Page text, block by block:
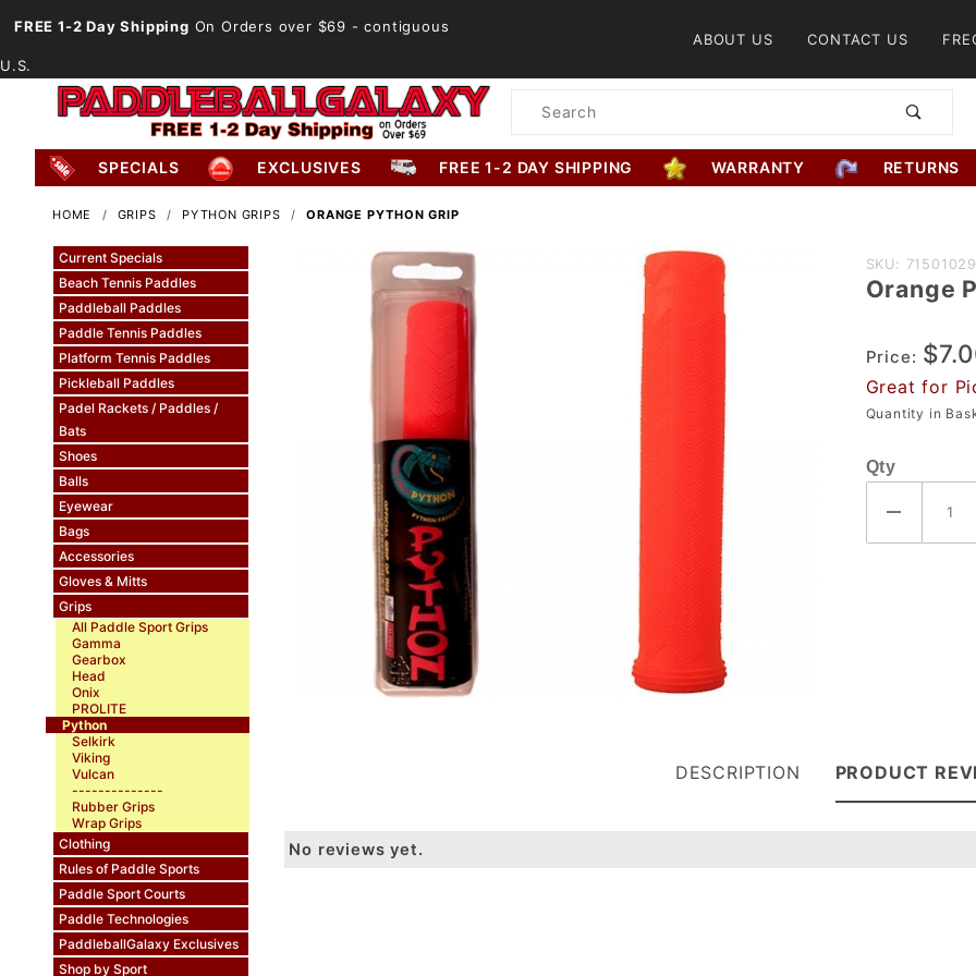
FREE 1-2 Day Shipping On Orders over $69 - contiguous
U.S.
ABOUT US CONTACT US
Product
SPECIALS EXCLUSIVES FREE 1-2 DAY SHIPPING WARRANTY RETURNS
HOME GRIPS PYTHON GRIPS ORANGE PYTHON GRIP
Current Specials
Beach Tennis Paddles
Paddleball Paddles
Paddle Tennis Paddles
Platform Tennis Paddles
Pickleball Paddles
Padel Rackets / Paddles /
Bats
Shoes
Balls
Eyewear
Bags
Accessories
Gloves & Mitts
Grips
All Paddle Sport Grips
Gamma
Gearbox
Head
Onix
PROLITE
Python
Selkirk
Viking
Vulcan
--------------
Rubber Grips
Wrap Grips
Clothing
Rules of Paddle Sports
Paddle Sport Courts
Paddle Technologies
PaddleballGalaxy Exclusives
Shop by Sport
Purchase
Orange
Grip
SKU:
Orange
Price:
Great for
Quantity in
Qty
DESCRIPTION PRODUCT
No reviews yet.